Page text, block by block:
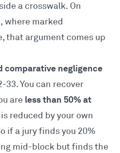
a crosswalk. On
where marked
that argument comes up
comparative negligence
33. You can recover
are less than 50% at
reduced by your own
if a jury finds you 20%
mid-block but finds the